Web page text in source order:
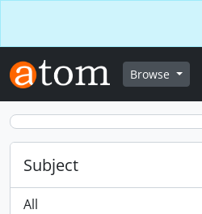
Browse
Subject
All